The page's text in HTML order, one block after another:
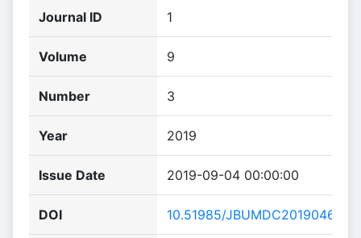
Journal ID 1
Volume 9
Number 3
Year 2019
Issue Date 2019-09-04 00:00:00
DOI 10.51985/JBUMDC2019046